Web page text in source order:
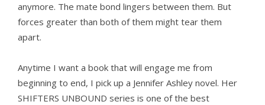
anymore. The mate bond lingers between them. But
forces greater than both of them might tear them
apart.
Anytime I want a book that will engage me from
beginning to end, I pick up a Jennifer Ashley novel. Her
SHIFTERS UNBOUND series is one of the best